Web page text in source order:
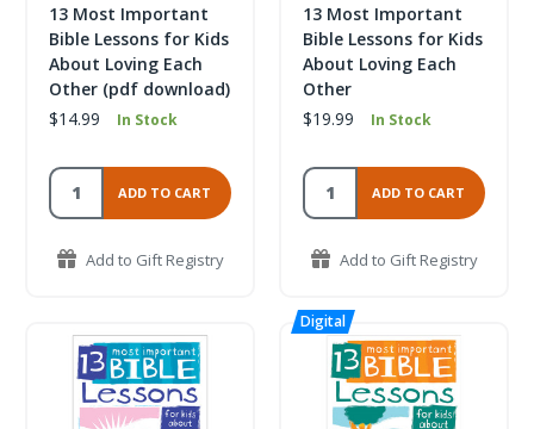
13 Most Important
Bible Lessons for Kids
About Loving Each
Other (pdf download)
$14.99
In Stock
ADD TO CART
Add to Gift Registry
13 Most Important
Bible Lessons for Kids
About Loving Each
Other
$19.99
In Stock
ADD TO CART
Add to Gift Registry